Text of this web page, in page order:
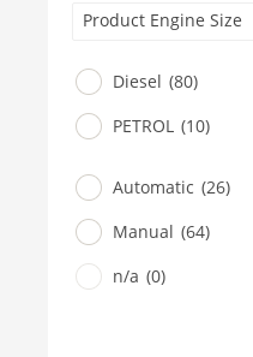
Product Engine Size
Diesel (80)
PETROL (10)
Automatic (26)
Manual (64)
n/a (0)